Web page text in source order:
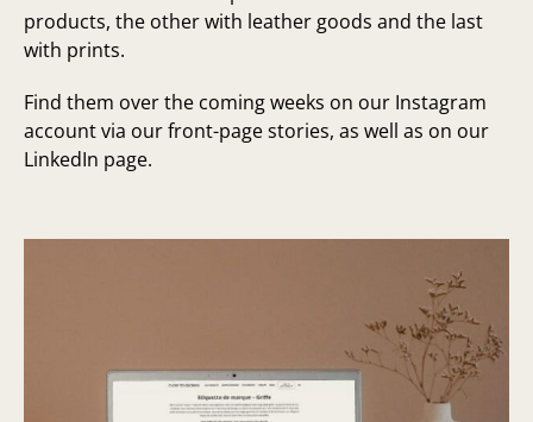
products, the other with leather goods and the last
with prints.
Find them over the coming weeks on our Instagram
account via our front-page stories, as well as on our
LinkedIn page.